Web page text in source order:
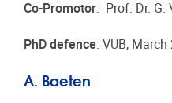
Co-Promotor: Prof. Dr. G.
PhD defence: VUB, March
A. Baeten